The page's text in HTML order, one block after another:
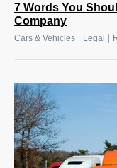
7 Words You
Company
Cars & Vehicles Legal